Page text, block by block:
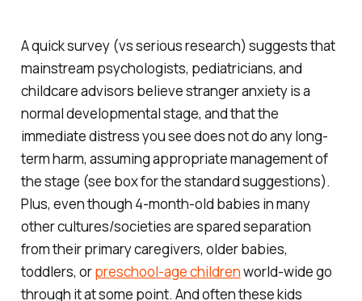
A quick survey (vs serious research) suggests that
mainstream psychologists, pediatricians, and
childcare advisors believe stranger anxiety is a
normal developmental stage, and that the
immediate distress you see does not do any long-
term harm, assuming appropriate management of
the stage (see box for the standard suggestions).
Plus, even though 4-month-old babies in many
other cultures/societies are spared separation
from their primary caregivers, older babies,
toddlers, orpreschool-age childrenworld-wide go
through it at some point. And often these kids